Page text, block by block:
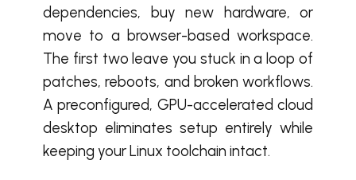
dependencies, buy new hardware, or
move to a browser-based workspace.
The first two leave you stuck in a loop of
patches, reboots, and broken workflows.
A preconfigured, GPU-accelerated cloud
desktop eliminates setup entirely while
keeping your Linux toolchain intact.